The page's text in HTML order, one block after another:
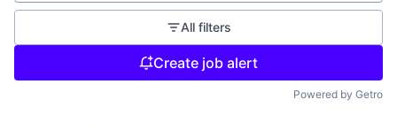
All filters
Create job alert
Powered by Getro